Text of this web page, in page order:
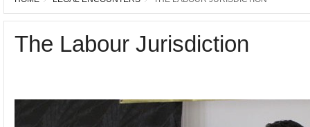
The Labour Jurisdiction